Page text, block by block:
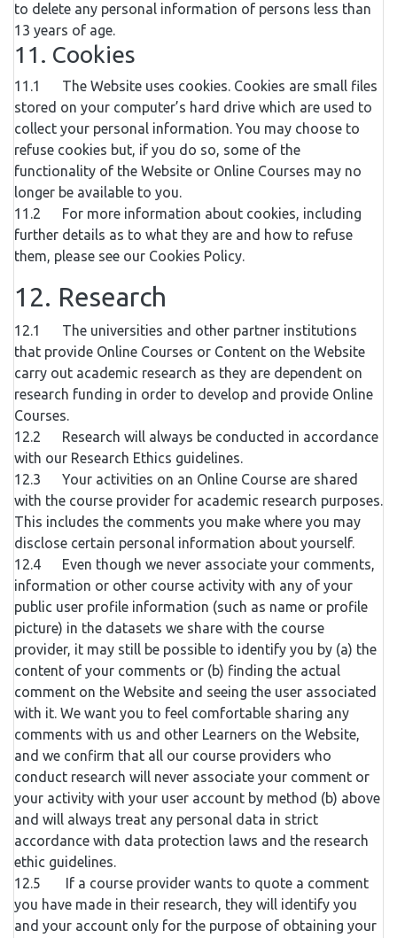
to delete any personal information of persons less than
13 years of age.
11. Cookies
11.1 The Website uses cookies. Cookies are small files
stored on your computer’s hard drive which are used to
collect your personal information. You may choose to
refuse cookies but, if you do so, some of the
functionality of the Website or Online Courses may no
longer be available to you.
11.2 For more information about cookies, including
further details as to what they are and how to refuse
them, please see our Cookies Policy.
12. Research
12.1 The universities and other partner institutions
that provide Online Courses or Content on the Website
carry out academic research as they are dependent on
research funding in order to develop and provide Online
Courses.
12.2 Research will always be conducted in accordance
with our Research Ethics guidelines.
12.3 Your activities on an Online Course are shared
with the course provider for academic research purposes.
This includes the comments you make where you may
disclose certain personal information about yourself.
12.4 Even though we never associate your comments,
information or other course activity with any of your
public user profile information (such as name or profile
picture) in the datasets we share with the course
provider, it may still be possible to identify you by (a) the
content of your comments or (b) finding the actual
comment on the Website and seeing the user associated
with it. We want you to feel comfortable sharing any
comments with us and other Learners on the Website,
and we confirm that all our course providers who
conduct research will never associate your comment or
your activity with your user account by method (b) above
and will always treat any personal data in strict
accordance with data protection laws and the research
ethic guidelines.
12.5 If a course provider wants to quote a comment
you have made in their research, they will identify you
and your account only for the purpose of obtaining your